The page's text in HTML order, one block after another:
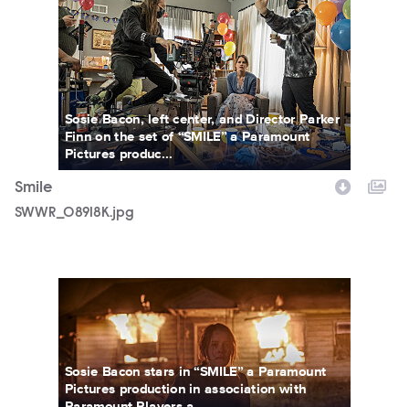
Sosie Bacon, left center, and Director Parker
Finn on the set of “SMILE” a Paramount
Pictures produc...
Smile
SWWR_08918K.jpg
SMILE_FP_05R2.jpg
Sosie Bacon stars in “SMILE” a Paramount
Pictures production in association with